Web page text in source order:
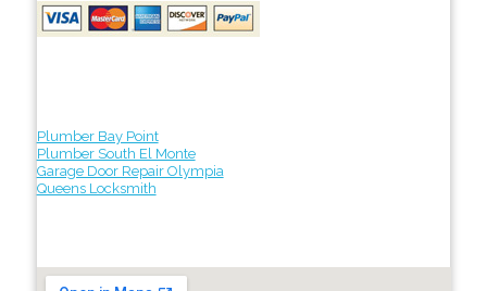
Plumber Bay Point
Plumber South El Monte
Garage Door Repair Olympia
Queens Locksmith